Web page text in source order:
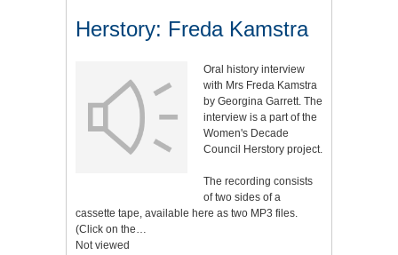
Herstory: Freda Kamstra
Oral history interview
with Mrs Freda Kamstra
by Georgina Garrett. The
interview is a part of the
Women's Decade
Council Herstory project.
The recording consists
of two sides of a
cassette tape, available here as two MP3 files.
(Click on the…
Not viewed